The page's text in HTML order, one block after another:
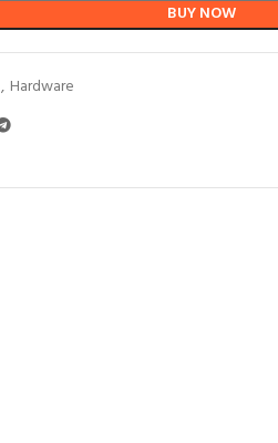
BUY NOW
, Hardware